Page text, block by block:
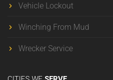
Vehicle Lockout
Winching From Mud
Wrecker Service